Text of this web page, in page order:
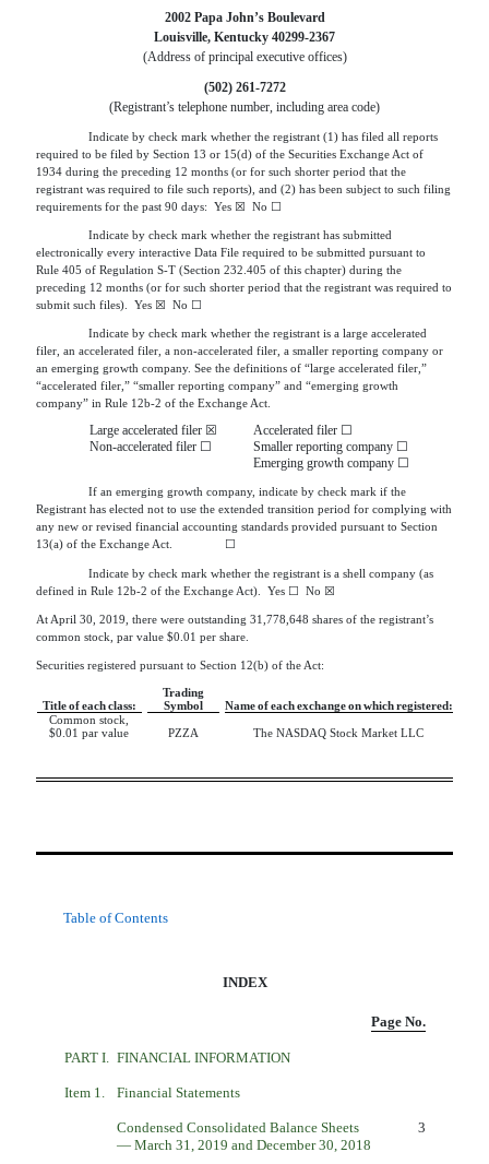
2002 Papa John’s Boulevard
Louisville, Kentucky 40299-2367
(Address of principal executive offices)
(502) 261-7272
(Registrant’s telephone number, including area code)
Indicate by check mark whether the registrant (1) has filed all reports
required to be filed by Section 13 or 15(d) of the Securities Exchange Act of
1934 during the preceding 12 months (or for such shorter period that the
registrant was required to file such reports), and (2) has been subject to such filing
requirements for the past 90 days: Yes ☒ No ☐
Indicate by check mark whether the registrant has submitted
electronically every interactive Data File required to be submitted pursuant to
Rule 405 of Regulation S-T (Section 232.405 of this chapter) during the
preceding 12 months (or for such shorter period that the registrant was required to
submit such files). Yes ☒ No ☐
Indicate by check mark whether the registrant is a large accelerated
filer, an accelerated filer, a non-accelerated filer, a smaller reporting company or
an emerging growth company. See the definitions of “large accelerated filer,”
“accelerated filer,” “smaller reporting company” and “emerging growth
company” in Rule 12b-2 of the Exchange Act.
Large accelerated filer ☒
Accelerated filer ☐
Non-accelerated filer ☐
Smaller reporting company ☐
Emerging growth company ☐
If an emerging growth company, indicate by check mark if the
Registrant has elected not to use the extended transition period for complying with
any new or revised financial accounting standards provided pursuant to Section
13(a) of the Exchange Act.
☐
Indicate by check mark whether the registrant is a shell company (as
defined in Rule 12b-2 of the Exchange Act). Yes ☐ No ☒
At April 30, 2019, there were outstanding 31,778,648 shares of the registrant’s
common stock, par value $0.01 per share.
Securities registered pursuant to Section 12(b) of the Act:
Title of each class:
Trading
Symbol
Name of each exchange on which registered:
Common stock,
$0.01 par value
PZZA The NASDAQ Stock Market LLC
Table of Contents
INDEX
Page No.
PART I. FINANCIAL INFORMATION
Item 1. Financial Statements
Condensed Consolidated Balance Sheets
— March 31, 2019 and December 30, 2018
3